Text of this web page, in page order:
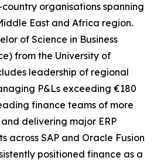
organisations spanning
East and Africa region.
of Science in Business
from the University of
leadership of regional
P&Ls exceeding €180
finance teams of more
delivering major ERP
across SAP and Oracle Fusion
positioned finance as a